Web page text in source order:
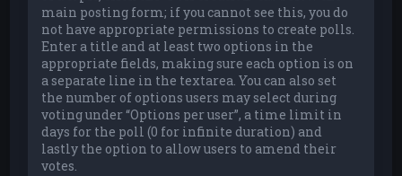
main posting form; if you cannot see this, you do
not have appropriate permissions to create polls.
Enter a title and at least two options in the
appropriate fields, making sure each option is on
a separate line in the textarea. You can also set
the number of options users may select during
voting under “Options per user”, a time limit in
days for the poll (0 for infinite duration) and
lastly the option to allow users to amend their
votes.